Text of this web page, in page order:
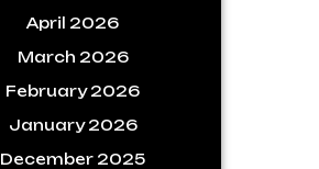
April 2026
March 2026
February 2026
January 2026
December 2025